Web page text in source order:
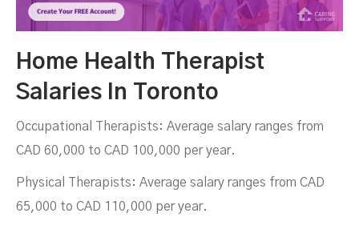
Home Health Therapist
Salaries In Toronto
Occupational Therapists: Average salary ranges from
CAD 60,000 to CAD 100,000 per year.
Physical Therapists: Average salary ranges from CAD
65,000 to CAD 110,000 per year.